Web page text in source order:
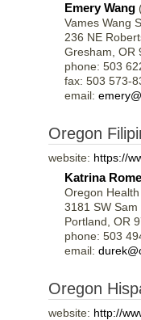
Emery Wang
Vames Wang
236 NE
Gresham, OR
phone: 503
fax: 503 573-
email:
Oregon
website: https://
Katrina
Oregon
3181 SW
Portland, OR
phone: 503
email:
Oregon
website: http://